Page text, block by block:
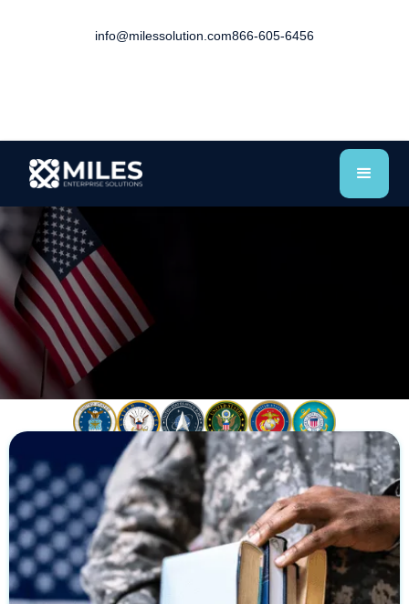
info@milessolution.com866-605-6456